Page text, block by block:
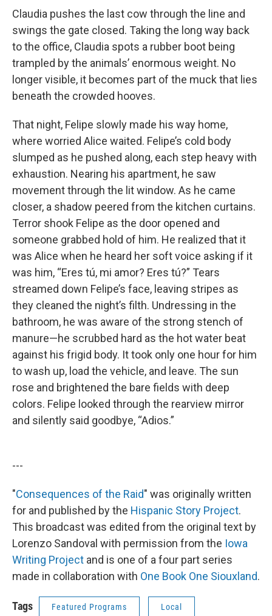
Claudia pushes the last cow through the line and
swings the gate closed. Taking the long way back
to the office, Claudia spots a rubber boot being
trampled by the animals’ enormous weight. No
longer visible, it becomes part of the muck that lies
beneath the crowded hooves.
That night, Felipe slowly made his way home,
where worried Alice waited. Felipe’s cold body
slumped as he pushed along, each step heavy with
exhaustion. Nearing his apartment, he saw
movement through the lit window. As he came
closer, a shadow peered from the kitchen curtains.
Terror shook Felipe as the door opened and
someone grabbed hold of him. He realized that it
was Alice when he heard her soft voice asking if it
was him, “Eres tú, mi amor? Eres tú?” Tears
streamed down Felipe’s face, leaving stripes as
they cleaned the night’s filth. Undressing in the
bathroom, he was aware of the strong stench of
manure—he scrubbed hard as the hot water beat
against his frigid body. It took only one hour for him
to wash up, load the vehicle, and leave. The sun
rose and brightened the bare fields with deep
colors. Felipe looked through the rearview mirror
and silently said goodbye, “Adios.”
---
"Consequences of the Raid" was originally written
for and published by the Hispanic Story Project.
This broadcast was edited from the original text by
Lorenzo Sandoval with permission from the Iowa
Writing Project and is one of a four part series
made in collaboration with One Book One Siouxland.
Tags Featured Programs Local